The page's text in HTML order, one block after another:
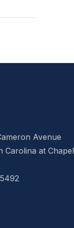
Avenue
Carolina at Chapel